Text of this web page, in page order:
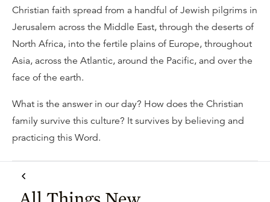
Christian faith spread from a handful of Jewish pilgrims in
Jerusalem across the Middle East, through the deserts of
North Africa, into the fertile plains of Europe, throughout
Asia, across the Atlantic, around the Pacific, and over the
face of the earth.
What is the answer in our day? How does the Christian
family survive this culture? It survives by believing and
practicing this Word.